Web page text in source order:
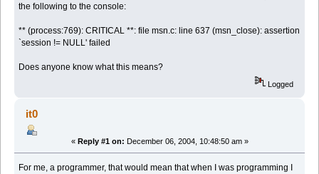
the following to the console:
** (process:769): CRITICAL **: file msn.c: line 637 (msn_close): assertion
`session != NULL' failed
Does anyone know what this means?
Logged
it0
« Reply #1 on: December 06, 2004, 10:48:50 am »
For me, a programmer, that would mean that when I was programming I